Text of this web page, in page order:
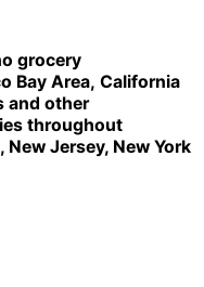
grocery
Bay Area, California
and other
throughout
Jersey, New York